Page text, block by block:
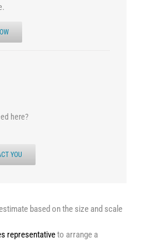
here?
YOU
based on the size and scale
representativeto arrange a